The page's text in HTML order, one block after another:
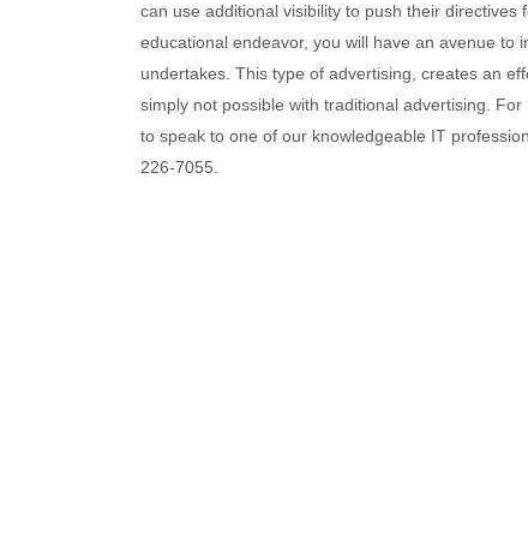
can use additional visibility to push their
educational endeavor, you will have an avenue to
undertakes. This type of advertising, creates an
simply not possible with traditional advertising.
to speak to one of our knowledgeable IT
226-7055.